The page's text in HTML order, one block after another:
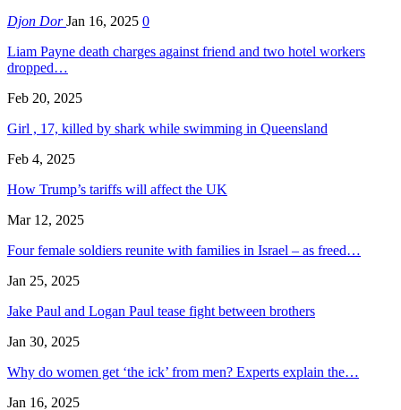
Djon DorJan 16, 2025 0
Liam Payne death charges against friend and two hotel workers
dropped…
Feb 20, 2025
Girl , 17, killed by shark while swimming in Queensland
Feb 4, 2025
How Trump’s tariffs will affect the UK
Mar 12, 2025
Four female soldiers reunite with families in Israel – as freed…
Jan 25, 2025
Jake Paul and Logan Paul tease fight between brothers
Jan 30, 2025
Why do women get ‘the ick’ from men? Experts explain the…
Jan 16, 2025